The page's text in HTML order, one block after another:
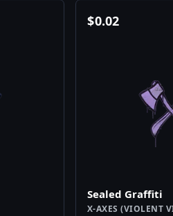
$0.02
Sealed Graffiti
X-AXES (VIOLENT